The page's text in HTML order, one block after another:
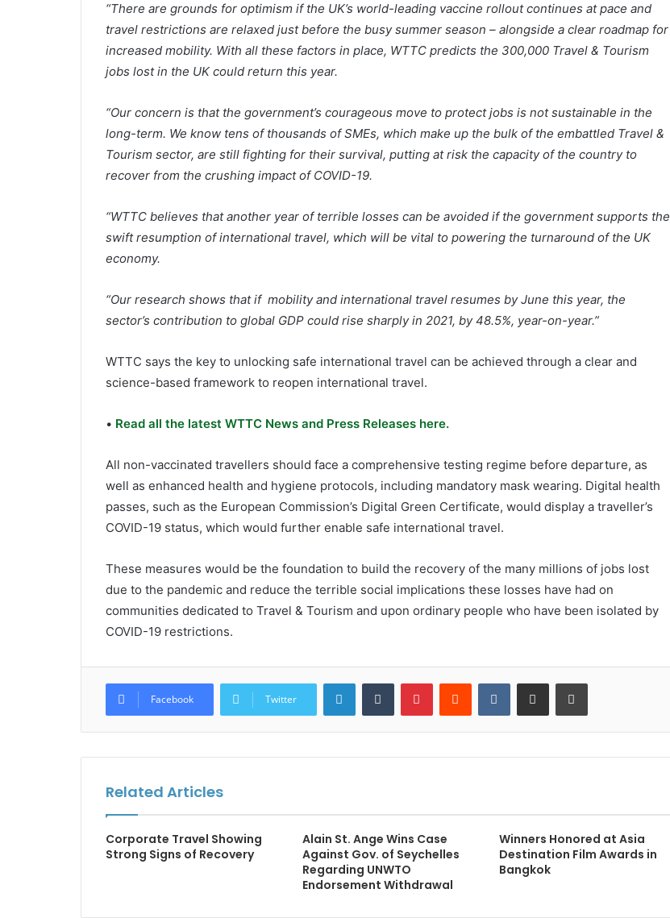
“There are grounds for optimism if the UK’s world-leading vaccine rollout continues at pace and
travel restrictions are relaxed just before the busy summer season – alongside a clear roadmap for
increased mobility. With all these factors in place, WTTC predicts the 300,000 Travel & Tourism
jobs lost in the UK could return this year.
“Our concern is that the government’s courageous move to protect jobs is not sustainable in the
long-term. We know tens of thousands of SMEs, which make up the bulk of the embattled Travel &
Tourism sector, are still fighting for their survival, putting at risk the capacity of the country to
recover from the crushing impact of COVID-19.
“WTTC believes that another year of terrible losses can be avoided if the government supports the
swift resumption of international travel, which will be vital to powering the turnaround of the UK
economy.
“Our research shows that if mobility and international travel resumes by June this year, the
sector’s contribution to global GDP could rise sharply in 2021, by 48.5%, year-on-year.”
WTTC says the key to unlocking safe international travel can be achieved through a clear and
science-based framework to reopen international travel.
• Read all the latest WTTC News and Press Releases here.
All non-vaccinated travellers should face a comprehensive testing regime before departure, as
well as enhanced health and hygiene protocols, including mandatory mask wearing. Digital health
passes, such as the European Commission’s Digital Green Certificate, would display a traveller’s
COVID-19 status, which would further enable safe international travel.
These measures would be the foundation to build the recovery of the many millions of jobs lost
due to the pandemic and reduce the terrible social implications these losses have had on
communities dedicated to Travel & Tourism and upon ordinary people who have been isolated by
COVID-19 restrictions.
Facebook Twitter
LinkedInTumblr PinterestReddit VKontakteShare via Email Print
Related Articles
Corporate Travel Showing
Strong Signs of Recovery
Alain St. Ange Wins Case
Against Gov. of Seychelles
Regarding UNWTO
Endorsement Withdrawal
Winners Honored at Asia
Destination Film Awards in
Bangkok